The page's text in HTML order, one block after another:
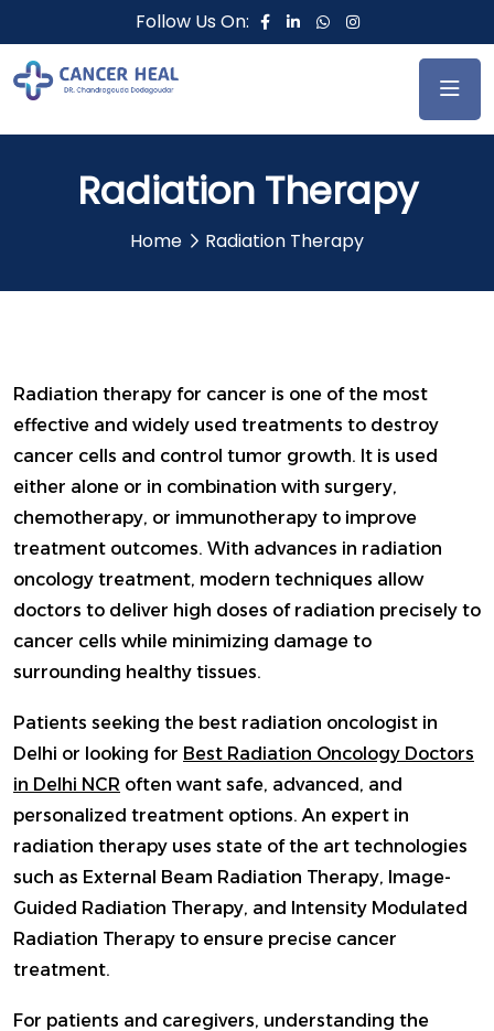
Follow Us On:
Radiation Therapy
Home Radiation Therapy
Radiation therapy for cancer is one of the most
effective and widely used treatments to destroy
cancer cells and control tumor growth. It is used
either alone or in combination with surgery,
chemotherapy, or immunotherapy to improve
treatment outcomes. With advances in radiation
oncology treatment, modern techniques allow
doctors to deliver high doses of radiation precisely to
cancer cells while minimizing damage to
surrounding healthy tissues.
Patients seeking the best radiation oncologist in
Delhi or looking for Best Radiation Oncology Doctors
in Delhi NCR often want safe, advanced, and
personalized treatment options. An expert in
radiation therapy uses state of the art technologies
such as External Beam Radiation Therapy, Image-
Guided Radiation Therapy, and Intensity Modulated
Radiation Therapy to ensure precise cancer
treatment.
For patients and caregivers, understanding the